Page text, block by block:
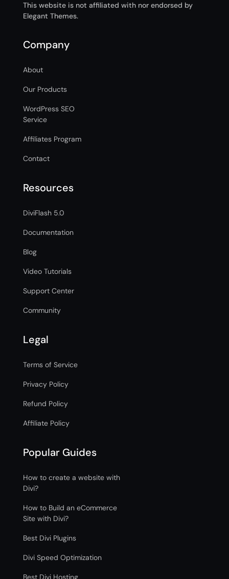
This website is not affiliated with nor endorsed by
Elegant Themes.
Company
About
Our Products
WordPress SEO
Service
Affiliates Program
Contact
Resources
DiviFlash 5.0
Documentation
Blog
Video Tutorials
Support Center
Community
Legal
Terms of Service
Privacy Policy
Refund Policy
Affiliate Policy
Popular Guides
How to create a website with
Divi?
How to Build an eCommerce
Site with Divi?
Best Divi Plugins
Divi Speed Optimization
Best Divi Hosting